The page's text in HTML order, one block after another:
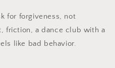
for forgiveness, not
friction, a dance club with a
like bad behavior.